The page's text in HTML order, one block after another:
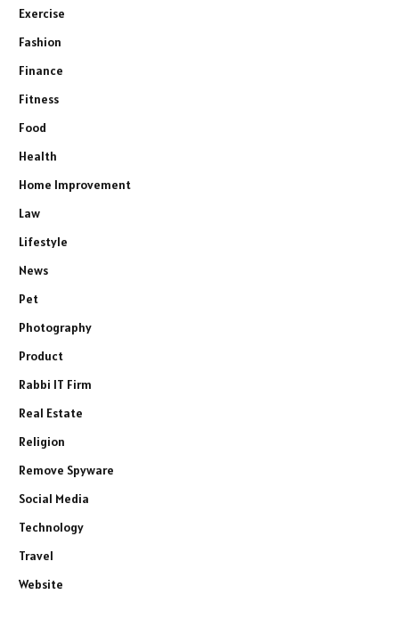
Exercise
Fashion
Finance
Fitness
Food
Health
Home Improvement
Law
Lifestyle
News
Pet
Photography
Product
Rabbi IT Firm
Real Estate
Religion
Remove Spyware
Social Media
Technology
Travel
Website